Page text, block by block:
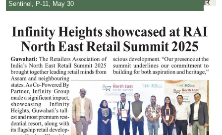
Sentinel, P-11, May 30